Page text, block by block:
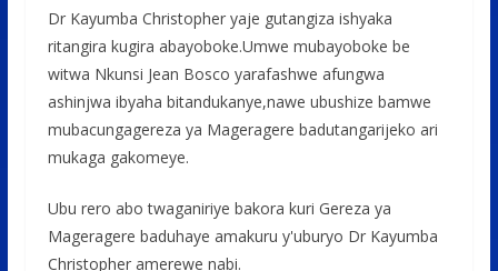
Dr Kayumba Christopher yaje gutangiza ishyaka
ritangira kugira abayoboke.Umwe mubayoboke be
witwa Nkunsi Jean Bosco yarafashwe afungwa
ashinjwa ibyaha bitandukanye,nawe ubushize bamwe
mubacungagereza ya Mageragere badutangarijeko ari
mukaga gakomeye.
Ubu rero abo twaganiriye bakora kuri Gereza ya
Mageragere baduhaye amakuru y'uburyo Dr Kayumba
Christopher amerewe nabi.